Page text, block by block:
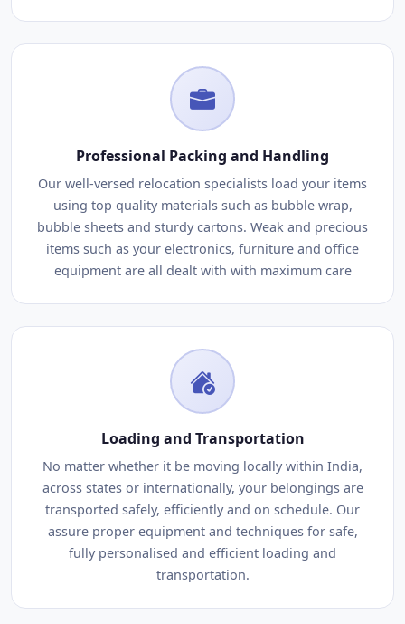
Professional Packing and Handling
Our well-versed relocation specialists load your items
using top quality materials such as bubble wrap,
bubble sheets and sturdy cartons. Weak and precious
items such as your electronics, furniture and office
equipment are all dealt with with maximum care
Loading and Transportation
No matter whether it be moving locally within India,
across states or internationally, your belongings are
transported safely, efficiently and on schedule. Our
assure proper equipment and techniques for safe,
fully personalised and efficient loading and
transportation.